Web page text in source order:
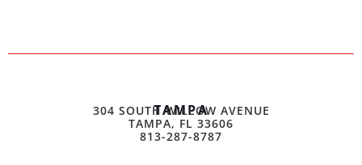
TAMPA
304 SOUTH WILLOW AVENUE
TAMPA, FL 33606
813-287-8787